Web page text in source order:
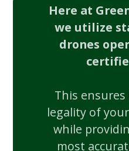
Here at
we utilize
drones
This
legality of
while
most